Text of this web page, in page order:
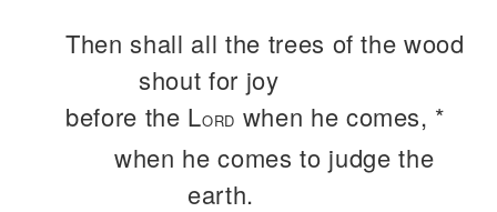
Then shall all the trees of the wood
shout for joy
before the LORD when he comes, *
when he comes to judge the
earth.